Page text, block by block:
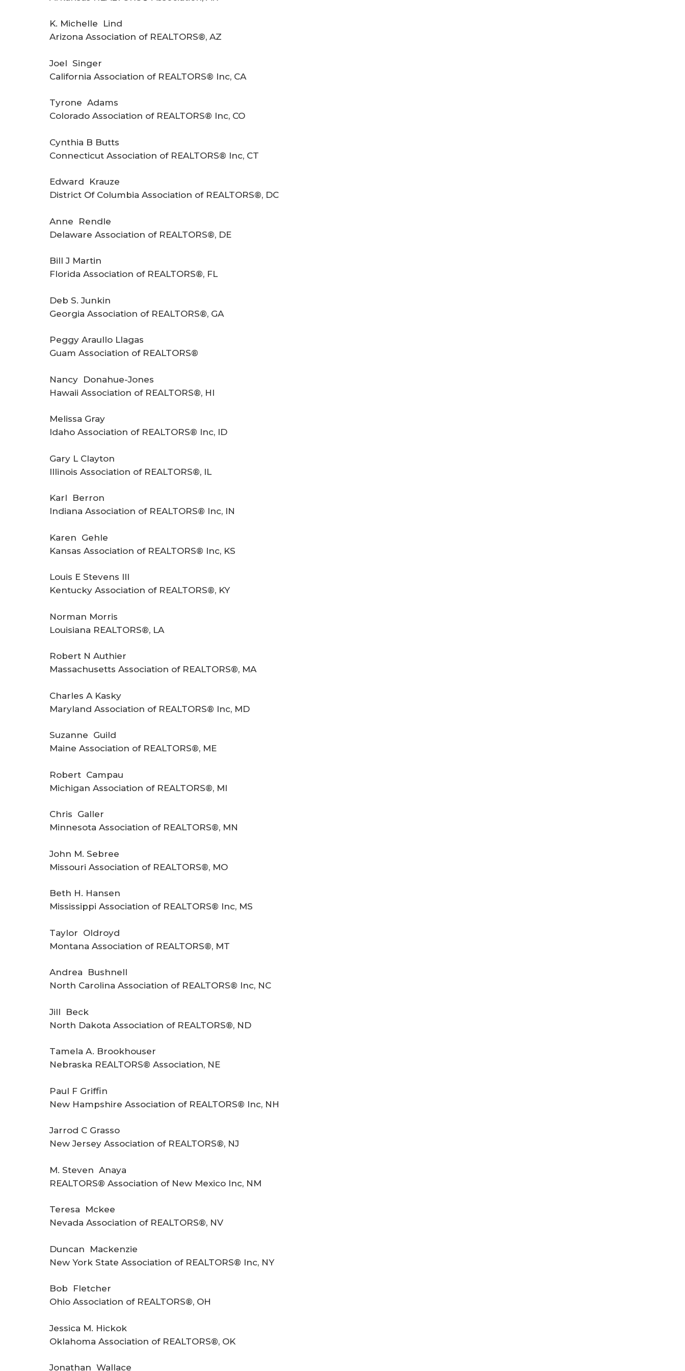
K. Michelle Lind
Arizona Association of REALTORS®, AZ
Joel Singer
California Association of REALTORS® Inc, CA
Tyrone Adams
Colorado Association of REALTORS® Inc, CO
Cynthia B Butts
Connecticut Association of REALTORS® Inc, CT
Edward Krauze
District Of Columbia Association of REALTORS®, DC
Anne Rendle
Delaware Association of REALTORS®, DE
Bill J Martin
Florida Association of REALTORS®, FL
Deb S. Junkin
Georgia Association of REALTORS®, GA
Peggy Araullo Llagas
Guam Association of REALTORS®
Nancy Donahue-Jones
Hawaii Association of REALTORS®, HI
Melissa Gray
Idaho Association of REALTORS® Inc, ID
Gary L Clayton
Illinois Association of REALTORS®, IL
Karl Berron
Indiana Association of REALTORS® Inc, IN
Karen Gehle
Kansas Association of REALTORS® Inc, KS
Louis E Stevens III
Kentucky Association of REALTORS®, KY
Norman Morris
Louisiana REALTORS®, LA
Robert N Authier
Massachusetts Association of REALTORS®, MA
Charles A Kasky
Maryland Association of REALTORS® Inc, MD
Suzanne Guild
Maine Association of REALTORS®, ME
Robert Campau
Michigan Association of REALTORS®, MI
Chris Galler
Minnesota Association of REALTORS®, MN
John M. Sebree
Missouri Association of REALTORS®, MO
Beth H. Hansen
Mississippi Association of REALTORS® Inc, MS
Taylor Oldroyd
Montana Association of REALTORS®, MT
Andrea Bushnell
North Carolina Association of REALTORS® Inc, NC
Jill Beck
North Dakota Association of REALTORS®, ND
Tamela A. Brookhouser
Nebraska REALTORS® Association, NE
Paul F Griffin
New Hampshire Association of REALTORS® Inc, NH
Jarrod C Grasso
New Jersey Association of REALTORS®, NJ
M. Steven Anaya
REALTORS® Association of New Mexico Inc, NM
Teresa Mckee
Nevada Association of REALTORS®, NV
Duncan Mackenzie
New York State Association of REALTORS® Inc, NY
Bob Fletcher
Ohio Association of REALTORS®, OH
Jessica M. Hickok
Oklahoma Association of REALTORS®, OK
Jonathan Wallace